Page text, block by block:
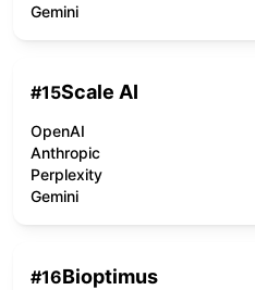
Gemini
#15Scale AI
OpenAI
Anthropic
Perplexity
Gemini
#16Bioptimus